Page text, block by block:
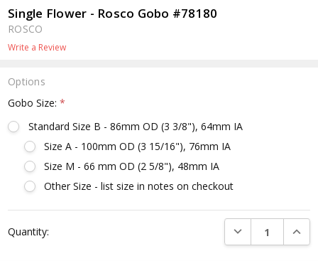
Single Flower - Rosco Gobo #78180
ROSCO
Write a Review
Options
Gobo Size:*
Standard Size B - 86mm OD (3 3/8"), 64mm IA
Size A - 100mm OD (3 15/16"), 76mm IA
Size M - 66 mm OD (2 5/8"), 48mm IA
Other Size - list size in notes on checkout
Stock:
Quantity: DECREASE